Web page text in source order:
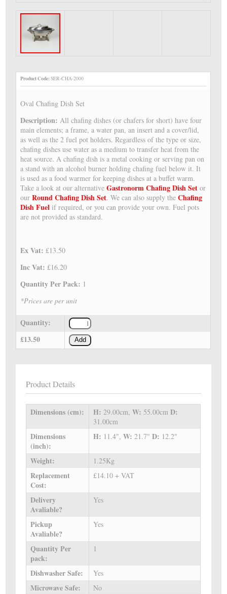
Product Code:SER-CHA-2000
Oval Chafing Dish Set
Description:All chafing dishes (or chafers for short) have four
main elements; a frame, a water pan, an insert and a cover/lid,
as well as the 2 fuel pot holders. Regardless of the type or size,
chafing dishes use water as a medium to transfer heat from the
heat source. A chafing dish is a metal cooking or serving pan on
a stand with an alcohol burner holding chafing fuel below it. It
is used as a food warmer for keeping dishes at a buffet warm.
Take a look at our alternativeGastronorm Chafing Dish Set or
ourRound Chafing Dish Set. We can also supply theChafing
Dish Fuel if required, or you can provide your own. Fuel pots
are not provided as standard.
Ex Vat:£13.50
Inc Vat:£16.20
Quantity Per Pack: 1
*Prices are per unit
Quantity:
£13.50
Add
Product Details
Dimensions (cm): H:29.00cm,W: 55.00cmD:
31.00cm
Dimensions
(inch):
H: 11.4",W: 21.7"D: 12.2"
Weight: 1.25Kg
Replacement
Cost:
£14.10 + VAT
Delivery
Avaliable?
Yes
Pickup
Avaliable?
Yes
Quantity Per
pack:
1
Dishwasher Safe: Yes
Microwave Safe: No